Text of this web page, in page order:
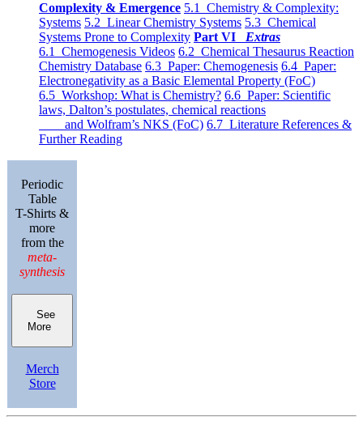
Complexity & Emergence 5.1 Chemistry & Complexity:
Systems 5.2 Linear Chemistry Systems 5.3 Chemical
Systems Prone to Complexity Part VI Extras
6.1 Chemogenesis Videos 6.2 Chemical Thesaurus Reaction
Chemistry Database 6.3 Paper: Chemogenesis 6.4 Paper:
Electronegativity as a Basic Elemental Property (FoC)
6.5 Workshop: What is Chemistry? 6.6 Paper: Scientific
laws, Dalton’s postulates, chemical reactions
and Wolfram’s NKS (FoC) 6.7 Literature References &
Further Reading
Periodic
Table
T-Shirts &
more
from the
meta-
synthesis
See
More
Merch
Store